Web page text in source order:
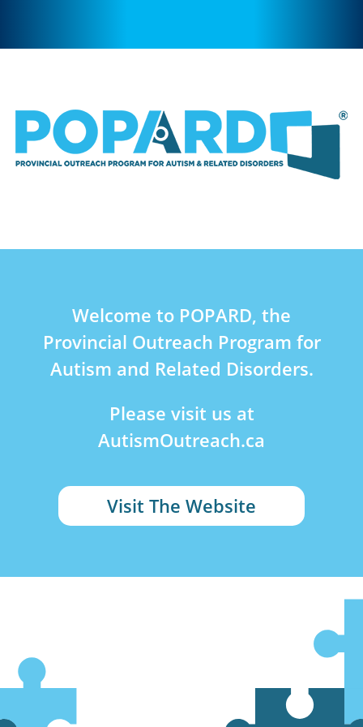
Welcome to POPARD, the
Provincial Outreach Program for
Autism and Related Disorders.
Please visit us at
AutismOutreach.ca
Visit The Website